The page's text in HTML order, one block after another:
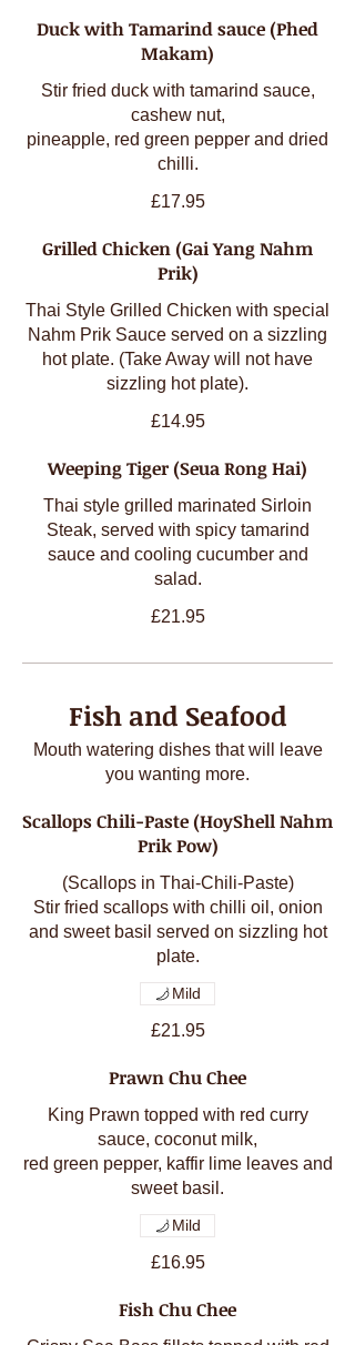
Duck with Tamarind sauce (Phed
Makam)
Stir fried duck with tamarind sauce,
cashew nut,
pineapple, red green pepper and dried
chilli.
£17.95
Grilled Chicken (Gai Yang Nahm
Prik)
Thai Style Grilled Chicken with special
Nahm Prik Sauce served on a sizzling
hot plate. (Take Away will not have
sizzling hot plate).
£14.95
Weeping Tiger (Seua Rong Hai)
Thai style grilled marinated Sirloin
Steak, served with spicy tamarind
sauce and cooling cucumber and
salad.
£21.95
Fish and Seafood
Mouth watering dishes that will leave
you wanting more.
Scallops Chili-Paste (HoyShell Nahm
Prik Pow)
(Scallops in Thai-Chili-Paste)
Stir fried scallops with chilli oil, onion
and sweet basil served on sizzling hot
£21.95
Mild
Prawn Chu Chee
King Prawn topped with red curry
sauce, coconut milk,
red green pepper, kaffir lime leaves and
sweet basil.
£16.95
Mild
Fish Chu Chee